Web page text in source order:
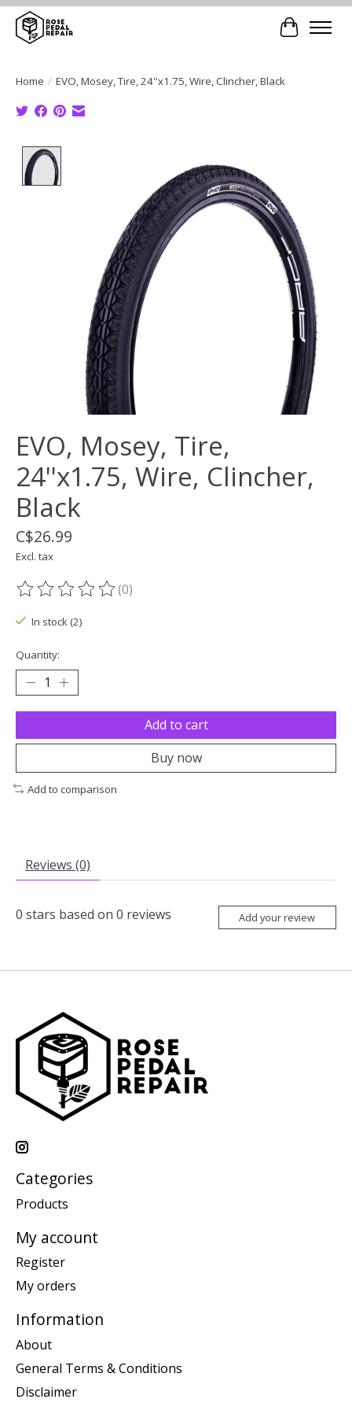
Cart
Home / EVO, Mosey, Tire, 24''x1.75, Wire, Clincher, Black
EVO, Mosey, Tire,
24''x1.75, Wire, Clincher,
Black
C$26.99
Excl. tax
The rating of this product is
(0)
In stock (2)
Quantity:
Add to cart
Buy now
Add to comparison
Reviews (0)
0 stars based on 0 reviews Add your review
Categories
Products
My account
Register
My orders
Information
About
General Terms & Conditions
Disclaimer